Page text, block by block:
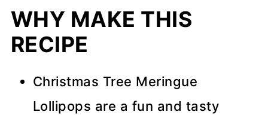
Storage
📖 Recipe
💬 Comments
WHY MAKE THIS
RECIPE
Christmas Tree Meringue
Lollipops are a fun and tasty